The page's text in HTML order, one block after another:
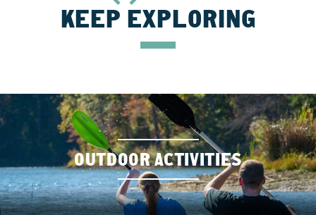
KEEP EXPLORING
OUTDOOR ACTIVITIES